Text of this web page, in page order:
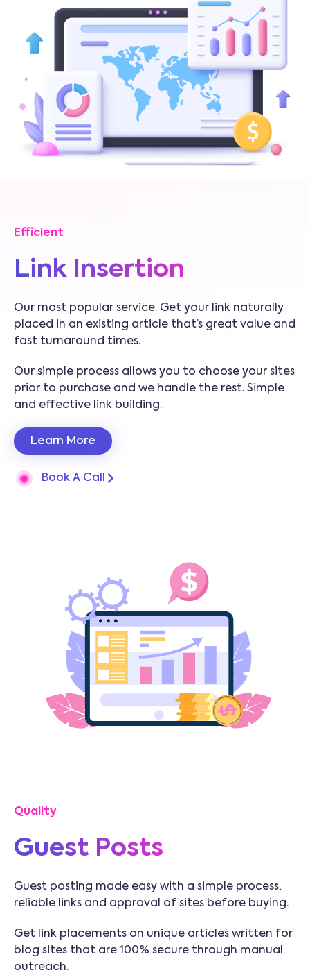
Efficient
Link Insertion
Our most popular service. Get your link naturally
placed in an existing article that’s great value and
fast turnaround times.
Our simple process allows you to choose your sites
prior to purchase and we handle the rest. Simple
and effective link building.
Learn More
Book A Call
Quality
Guest Posts
Guest posting made easy with a simple process,
reliable links and approval of sites before buying.
Get link placements on unique articles written for
blog sites that are 100% secure through manual
outreach.